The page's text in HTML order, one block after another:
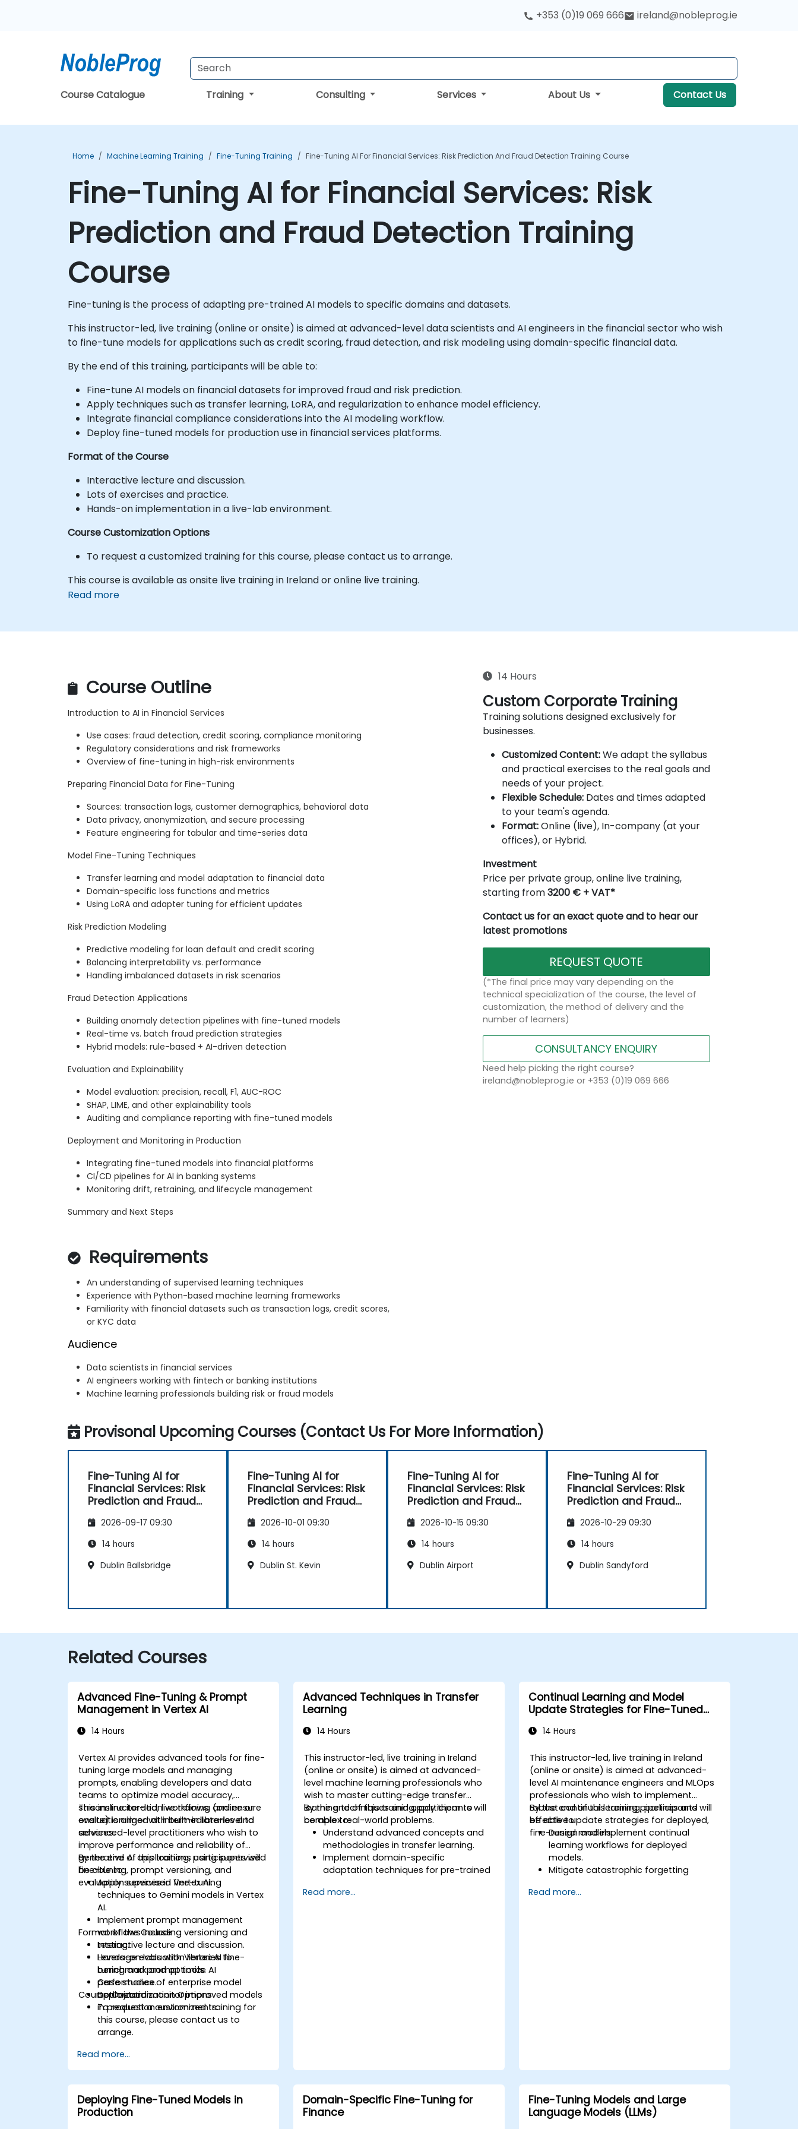
+353 (0)19 069 666 ireland@nobleprog.ie
Course Catalogue Training Consulting Services About Us Contact Us
Home Machine Learning Training Fine-Tuning Training Fine-Tuning AI For Financial Services: Risk Prediction And Fraud Detection Training Course
Fine-Tuning AI for Financial Services: Risk
Prediction and Fraud Detection Training
Course
Fine-tuning is the process of adapting pre-trained AI models to specific domains and datasets.
This instructor-led, live training (online or onsite) is aimed at advanced-level data scientists and AI engineers in the financial sector who wish
to fine-tune models for applications such as credit scoring, fraud detection, and risk modeling using domain-specific financial data.
By the end of this training, participants will be able to:
Fine-tune AI models on financial datasets for improved fraud and risk prediction.
Apply techniques such as transfer learning, LoRA, and regularization to enhance model efficiency.
Integrate financial compliance considerations into the AI modeling workflow.
Deploy fine-tuned models for production use in financial services platforms.
Format of the Course
Interactive lecture and discussion.
Lots of exercises and practice.
Hands-on implementation in a live-lab environment.
Course Customization Options
To request a customized training for this course, please contact us to arrange.
This course is available as onsite live training in Ireland or online live training.
Read more
Course Outline
Introduction to AI in Financial Services
Use cases: fraud detection, credit scoring, compliance monitoring
Regulatory considerations and risk frameworks
Overview of fine-tuning in high-risk environments
Preparing Financial Data for Fine-Tuning
Sources: transaction logs, customer demographics, behavioral data
Data privacy, anonymization, and secure processing
Feature engineering for tabular and time-series data
Model Fine-Tuning Techniques
Transfer learning and model adaptation to financial data
Domain-specific loss functions and metrics
Using LoRA and adapter tuning for efficient updates
Risk Prediction Modeling
Predictive modeling for loan default and credit scoring
Balancing interpretability vs. performance
Handling imbalanced datasets in risk scenarios
Fraud Detection Applications
Building anomaly detection pipelines with fine-tuned models
Real-time vs. batch fraud prediction strategies
Hybrid models: rule-based + AI-driven detection
Evaluation and Explainability
Model evaluation: precision, recall, F1, AUC-ROC
SHAP, LIME, and other explainability tools
Auditing and compliance reporting with fine-tuned models
Deployment and Monitoring in Production
Integrating fine-tuned models into financial platforms
CI/CD pipelines for AI in banking systems
Monitoring drift, retraining, and lifecycle management
Summary and Next Steps
Requirements
An understanding of supervised learning techniques
Experience with Python-based machine learning frameworks
Familiarity with financial datasets such as transaction logs, credit scores,
or KYC data
Audience
Data scientists in financial services
AI engineers working with fintech or banking institutions
Machine learning professionals building risk or fraud models
14 Hours
Custom Corporate Training
Training solutions designed exclusively for
businesses.
Customized Content:We adapt the syllabus
and practical exercises to the real goals and
needs of your project.
Flexible Schedule:Dates and times adapted
to your team's agenda.
Format:Online (live), In-company (at your
offices), or Hybrid.
Investment
Price per private group, online live training,
starting from3200 € + VAT*
Contact us for an exact quote and to hear our
latest promotions
REQUEST QUOTE
(*The final price may vary depending on the
technical specialization of the course, the level of
customization, the method of delivery and the
number of learners)
CONSULTANCY ENQUIRY
Need help picking the right course?
ireland@nobleprog.ie or +353 (0)19 069 666
Provisonal Upcoming Courses (Contact Us For More Information)
Fine-Tuning AI for
Financial Services: Risk
Prediction and Fraud
2026-09-17 09:30
14 hours
Dublin Ballsbridge
Fine-Tuning AI for
Financial Services: Risk
Prediction and Fraud
2026-10-01 09:30
14 hours
Dublin St. Kevin
Fine-Tuning AI for
Financial Services: Risk
Prediction and Fraud
2026-10-15 09:30
14 hours
Dublin Airport
Fine-Tuning AI for
Financial Services: Risk
Prediction and Fraud
2026-10-29 09:30
14 hours
Dublin Sandyford
Related Courses
Advanced Fine-Tuning & Prompt
Management in Vertex AI
14 Hours
Vertex AI provides advanced tools for fine-
tuning large models and managing
prompts, enabling developers and data
teams to optimize model accuracy,
streamline iteration workflows, and ensure
evaluation rigor with built-in libraries and
services.
This instructor-led, live training (online or
onsite) is aimed at intermediate-level to
advanced-level practitioners who wish to
improve performance and reliability of
generative AI applications using supervised
fine-tuning, prompt versioning, and
evaluation services in Vertex AI.
By the end of this training, participants will
be able to:
Apply supervised fine-tuning
techniques to Gemini models in Vertex
AI.
Implement prompt management
workflows including versioning and
testing.
Leverage evaluation libraries to
benchmark and optimize AI
performance.
Deploy and monitor improved models
in production environments.
Format of the Course
Interactive lecture and discussion.
Hands-on labs with Vertex AI fine-
tuning and prompt tools.
Case studies of enterprise model
optimization.
Course Customization Options
To request a customized training for
this course, please contact us to
arrange.
Read more...
Advanced Techniques in Transfer
Learning
14 Hours
This instructor-led, live training in Ireland
(online or onsite) is aimed at advanced-
level machine learning professionals who
wish to master cutting-edge transfer
learning techniques and apply them to
complex real-world problems.
By the end of this training, participants will
be able to:
Understand advanced concepts and
methodologies in transfer learning.
Implement domain-specific
adaptation techniques for pre-trained
Apply continual learning to manage
Read more...
Continual Learning and Model
Update Strategies for Fine-Tuned
14 Hours
This instructor-led, live training in Ireland
(online or onsite) is aimed at advanced-
level AI maintenance engineers and MLOps
professionals who wish to implement
robust continual learning pipelines and
effective update strategies for deployed,
fine-tuned models.
By the end of this training, participants will
be able to:
Design and implement continual
learning workflows for deployed
models.
Mitigate catastrophic forgetting
management.
Read more...
Deploying Fine-Tuned Models in
Production
Domain-Specific Fine-Tuning for
Finance
Fine-Tuning Models and Large
Language Models (LLMs)